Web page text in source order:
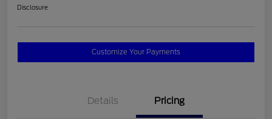
Disclosure
Customize Your Payments
Details Pricing